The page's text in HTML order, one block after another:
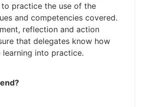
practice the use of the
and competencies covered.
reflection and action
that delegates know how
into practice.